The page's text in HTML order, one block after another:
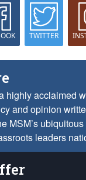
TWITTER
highly acclaimed
and opinion
MSM’s
leaders